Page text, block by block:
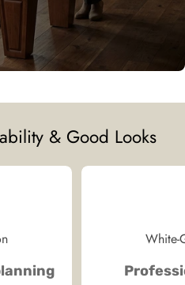
& Good Looks
White-